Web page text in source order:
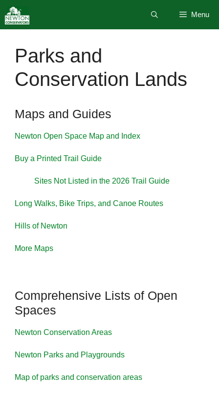
to
content
Menu
Parks and
Conservation Lands
Maps and Guides
Newton Open Space Map and Index
Buy a Printed Trail Guide
Sites Not Listed in the 2026 Trail Guide
Long Walks, Bike Trips, and Canoe Routes
Hills of Newton
More Maps
Comprehensive Lists of Open
Spaces
Newton Conservation Areas
Newton Parks and Playgrounds
Map of parks and conservation areas